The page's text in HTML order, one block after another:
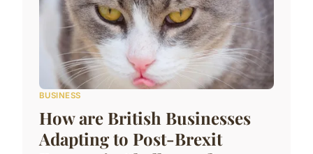
BUSINESS
How are British Businesses
Adapting to Post-Brexit